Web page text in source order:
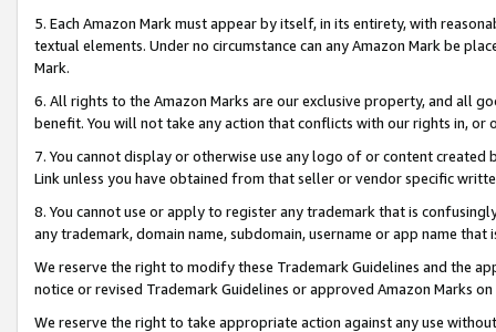
5. Each Amazon Mark must appear by itself, in its entirety, with
textual elements. Under no circumstance can any Amazon Mark be
Mark.
6. All rights to the Amazon Marks are our exclusive property, and all
benefit. You will not take any action that conflicts with our rights in, or
7. You cannot display or otherwise use any logo of or content
Link unless you have obtained from that seller or vendor specific
8. You cannot use or apply to register any trademark that is
any trademark, domain name, subdomain, username or app name
We reserve the right to modify these Trademark Guidelines and the
notice or revised Trademark Guidelines or approved Amazon Marks on
We reserve the right to take appropriate action against any use